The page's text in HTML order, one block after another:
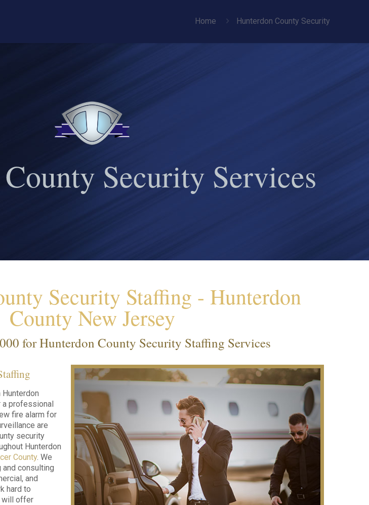
Home Hunterdon County Security
Security Services
Security Staffing - Hunterdon
County New Jersey
for Hunterdon County Security Staffing Services
a professional
fire alarm for
are
security
Hunterdon
County. We
and consulting
and
hard to
will offer